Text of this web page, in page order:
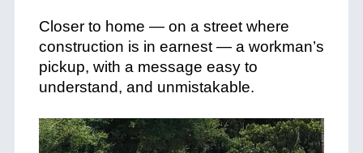
Closer to home — on a street where
construction is in earnest — a workman’s
pickup, with a message easy to
understand, and unmistakable.